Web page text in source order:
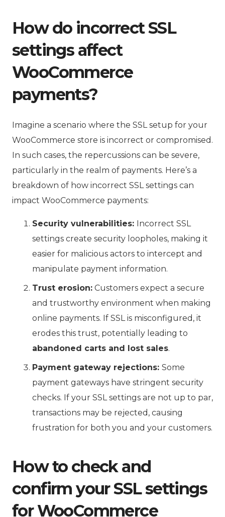
How do incorrect SSL
settings affect
WooCommerce
payments?
Imagine a scenario where the SSL setup for your
WooCommerce store is incorrect or compromised.
In such cases, the repercussions can be severe,
particularly in the realm of payments. Here’s a
breakdown of how incorrect SSL settings can
impact WooCommerce payments:
Security vulnerabilities: Incorrect SSL
settings create security loopholes, making it
easier for malicious actors to intercept and
manipulate payment information.
Trust erosion: Customers expect a secure
and trustworthy environment when making
online payments. If SSL is misconfigured, it
erodes this trust, potentially leading to
abandoned carts and lost sales.
Payment gateway rejections: Some
payment gateways have stringent security
checks. If your SSL settings are not up to par,
transactions may be rejected, causing
frustration for both you and your customers.
How to check and
confirm your SSL settings
for WooCommerce